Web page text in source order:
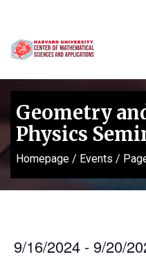
Geometry
Physics
Homepage / Events /
9/16/2024 - 9/20/